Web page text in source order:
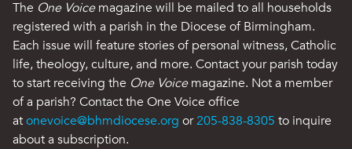
The One Voicemagazine will be mailed to all households
registered with a parish in the Diocese of Birmingham.
Each issue will feature stories of personal witness, Catholic
life, theology, culture, and more. Contact your parish today
to start receiving the One Voicemagazine. Not a member
of a parish? Contact the One Voice office
atonevoice@bhmdiocese.org or205-838-8305 to inquire
about a subscription.